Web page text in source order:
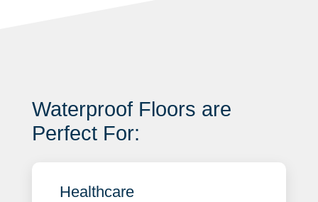
Waterproof Floors are
Perfect For:
Healthcare